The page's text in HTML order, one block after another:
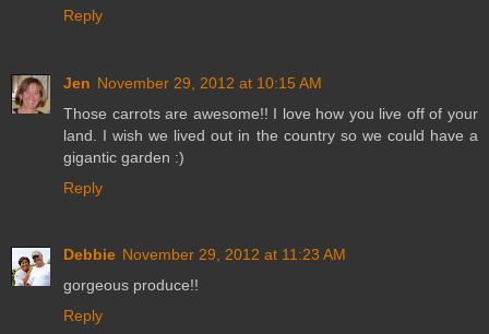
Reply
Jen November 29, 2012 at 10:15 AM
Those carrots are awesome!! I love how you live off of your
land. I wish we lived out in the country so we could have a
gigantic garden :)
Reply
Debbie November 29, 2012 at 11:23 AM
gorgeous produce!!
Reply